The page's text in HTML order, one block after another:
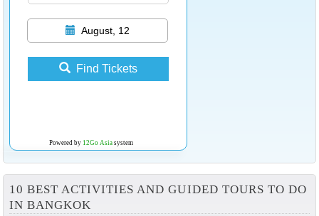
August, 12
Find Tickets
Powered by 12Go Asiasystem
10 BEST ACTIVITIES AND GUIDED TOURS TO DO
IN BANGKOK